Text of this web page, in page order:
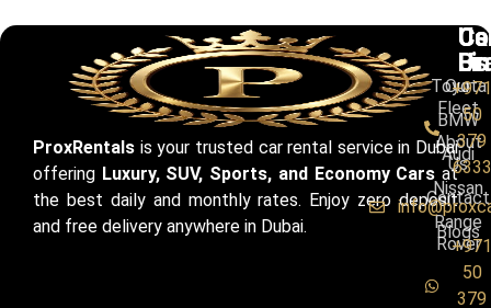
ProxRentals is your trusted car rental service in Dubai
offering Luxury, SUV, Sports, and Economy Cars at
the best daily and monthly rates. Enjoy zero deposit
and free delivery anywhere in Dubai.
Toyota
BMW
Audi
Nissan
Range
Rover
Our
Fleet
About
Us
Contact
Blogs
Us
50
379
6333
50
379